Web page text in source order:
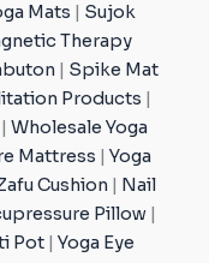
Mats
Sujok
Therapy
Spike Mat
Products
Wholesale Yoga
Mattress
Yoga
Cushion
Nail
Pillow
Pot
Yoga Eye